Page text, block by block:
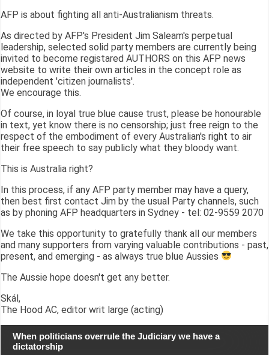
AFP is about fighting all anti-Australianism threats.
As directed by AFP's President Jim Saleam's perpetual
leadership, selected solid party members are currently being
invited to become registared AUTHORS on this AFP news
website to write their own articles in the concept role as
independent 'citizen journalists'.
We encourage this.
Of course, in loyal true blue cause trust, please be honourable
in text, yet know there is no censorship; just free reign to the
respect of the embodiment of every Australian's right to air
their free speech to say publicly what they bloody want.
This is Australia right?
In this process, if any AFP party member may have a query,
then best first contact Jim by the usual Party channels, such
as by phoning AFP headquarters in Sydney - tel: 02-9559 2070
We take this opportunity to gratefully thank all our members
and many supporters from varying valuable contributions - past,
present, and emerging - as always true blue Aussies
The Aussie hope doesn't get any better.
Skál,
The Hood AC, editor writ large (acting)
When politicians overrule the Judiciary we have a
dictatorship